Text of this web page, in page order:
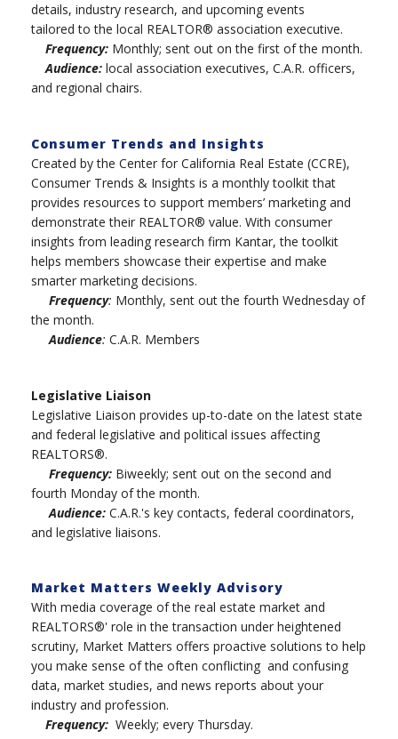
details, industry research, and upcoming events
tailored to the local REALTOR® association executive.
Frequency: Monthly; sent out on the first of the month.
Audience: local association executives, C.A.R. officers,
and regional chairs.
Consumer Trends and Insights
Created by the Center for California Real Estate (CCRE),
Consumer Trends & Insights is a monthly toolkit that
provides resources to support members’ marketing and
demonstrate their REALTOR® value. With consumer
insights from leading research firm Kantar, the toolkit
helps members showcase their expertise and make
smarter marketing decisions.
Frequency: Monthly, sent out the fourth Wednesday of
the month.
Audience: C.A.R. Members
Legislative Liaison
Legislative Liaison provides up-to-date on the latest state
and federal legislative and political issues affecting
REALTORS®.
Frequency: Biweekly; sent out on the second and
fourth Monday of the month.
Audience: C.A.R.'s key contacts, federal coordinators,
and legislative liaisons.
Market Matters Weekly Advisory
With media coverage of the real estate market and
REALTORS®' role in the transaction under heightened
scrutiny, Market Matters offers proactive solutions to help
you make sense of the often conflicting and confusing
data, market studies, and news reports about your
industry and profession.
Frequency: Weekly; every Thursday.